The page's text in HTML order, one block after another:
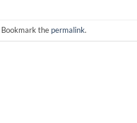
the permalink.